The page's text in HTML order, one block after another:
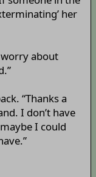
her
worry about
“Thanks a
I don’t have
I could